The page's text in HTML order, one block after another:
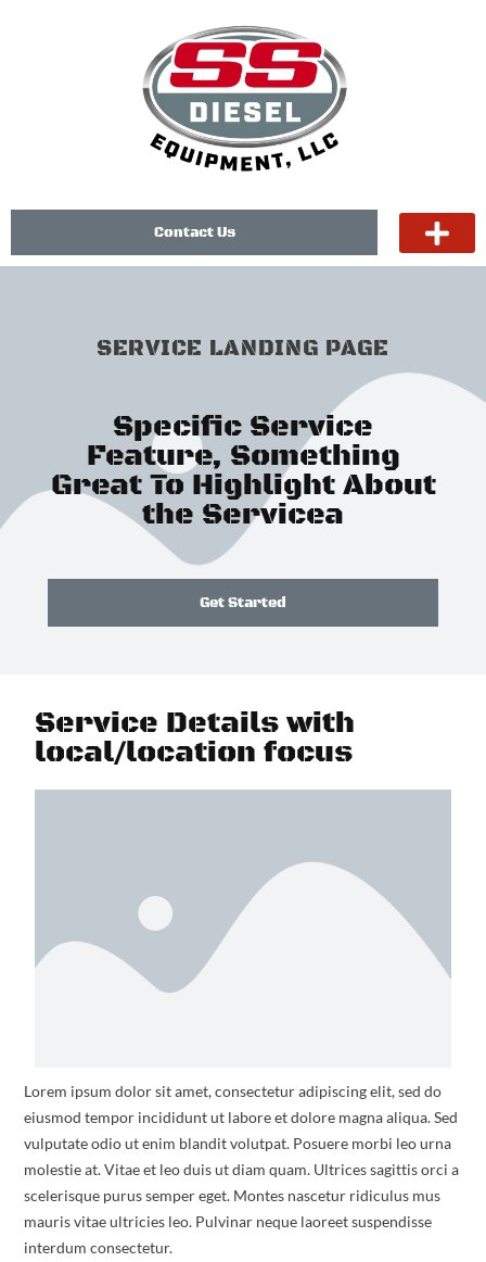
Contact Us
SERVICE LANDING PAGE
Specific Service
Feature, Something
Great To Highlight About
the Servicea
Get Started
Service Details with
local/location focus
Lorem ipsum dolor sit amet, consectetur adipiscing elit, sed do
eiusmod tempor incididunt ut labore et dolore magna aliqua. Sed
vulputate odio ut enim blandit volutpat. Posuere morbi leo urna
molestie at. Vitae et leo duis ut diam quam. Ultrices sagittis orci a
scelerisque purus semper eget. Montes nascetur ridiculus mus
mauris vitae ultricies leo. Pulvinar neque laoreet suspendisse
interdum consectetur.